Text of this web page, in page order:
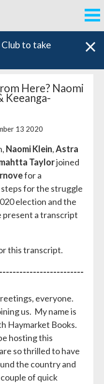
to take
Here? Naomi
Keeanga-
13 2020
Naomi Klein,Astra
Taylorjoined
for a
for the struggle
election and the
present a transcript
this transcript.
everyone.
us. My name is
Haymarket Books.
hosting this
so thrilled to have
the country and
of quick